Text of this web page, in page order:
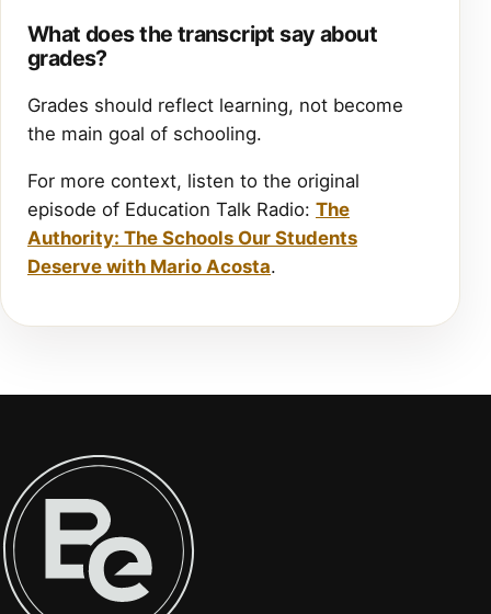
What does the transcript say about
grades?
Grades should reflect learning, not become
the main goal of schooling.
For more context, listen to the original
episode of Education Talk Radio: The
Authority: The Schools Our Students
Deserve with Mario Acosta.